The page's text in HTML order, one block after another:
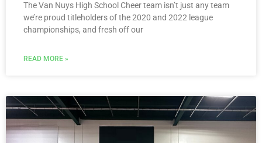
The Van Nuys High School Cheer team isn’t just any team
we’re proud titleholders of the 2020 and 2022 league
championships, and fresh off our
READ MORE »